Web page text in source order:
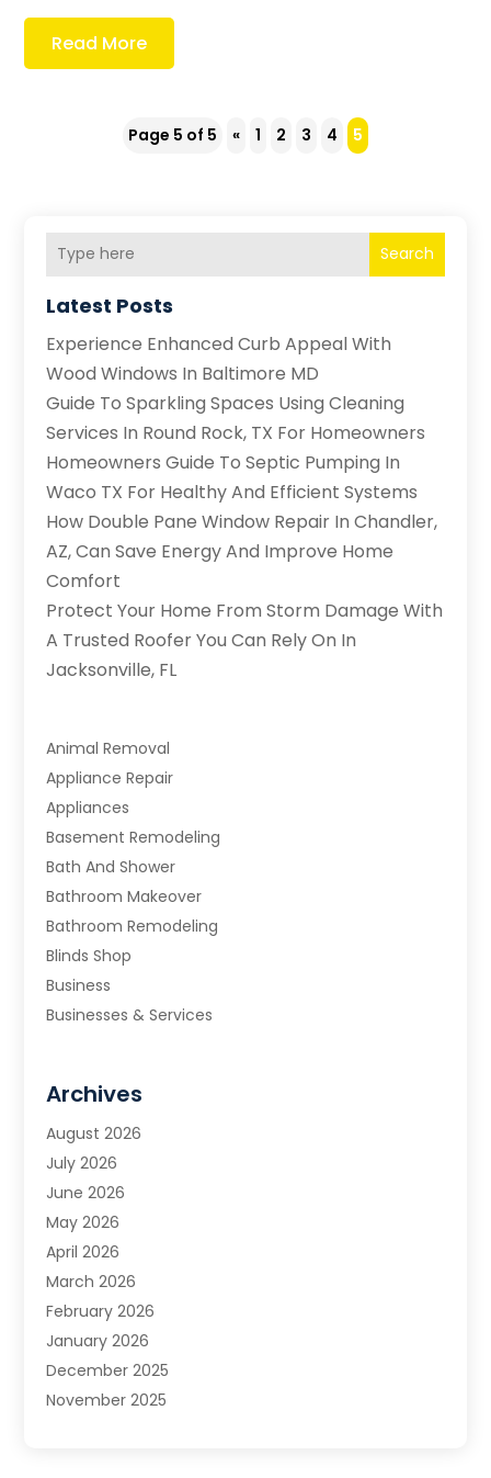
Read More
Page 5 of 5 « 1 2 3 4 5
Search
Latest Posts
Experience Enhanced Curb Appeal With
Wood Windows In Baltimore MD
Guide To Sparkling Spaces Using Cleaning
Services In Round Rock, TX For Homeowners
Homeowners Guide To Septic Pumping In
Waco TX For Healthy And Efficient Systems
How Double Pane Window Repair In Chandler,
AZ, Can Save Energy And Improve Home
Comfort
Protect Your Home From Storm Damage With
A Trusted Roofer You Can Rely On In
Jacksonville, FL
Animal Removal
Appliance Repair
Appliances
Basement Remodeling
Bath And Shower
Bathroom Makeover
Bathroom Remodeling
Blinds Shop
Business
Businesses & Services
Carpet & Rug Dealers
Carpet Cleaning Service
Chimney Sweep
Cleaning
Cleaning Service
Cleaning Services
Cleaning Tips And Tools
Construction And Maintenance
Contractor
Countertops
Custom Closets
Archives
August 2026
July 2026
June 2026
May 2026
April 2026
March 2026
February 2026
January 2026
December 2025
November 2025